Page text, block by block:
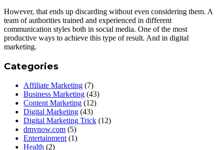
However, that ends up discarding without even considering them. A
team of authorities trained and experienced in different
communication styles both in social media. One of the most
productive ways to achieve this type of result. And in digital
marketing.
Categories
Affiliate Marketing (7)
Business Marketing (43)
Content Marketing (12)
Digital Marketing (43)
Digital Marketing Trick (12)
dmvnow.com (5)
Entertainment (1)
Health (2)